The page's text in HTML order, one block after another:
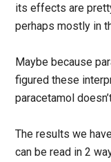
its effects are
perhaps mostly in
Maybe because
figured these
paracetamol
The results we
can be read in 2